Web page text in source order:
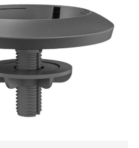
Icelandic Króna
NOK
RON
Romanian leu
RSD
SEK